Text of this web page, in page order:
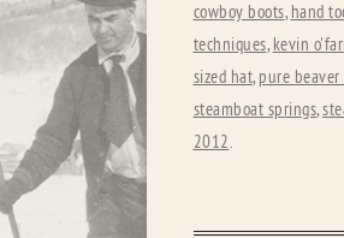
cowboy boots, hand
techniques, kevin
sized hat, pure beaver
steamboat springs,
2012.